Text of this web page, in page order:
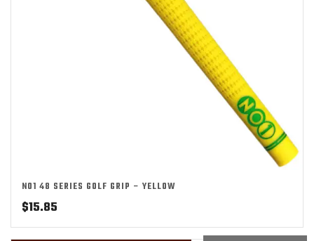
NO1 48 SERIES GOLF GRIP – YELLOW
$15.85